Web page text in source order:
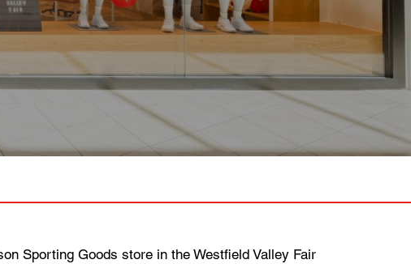
Sporting Goods store in the Westfield Valley Fair